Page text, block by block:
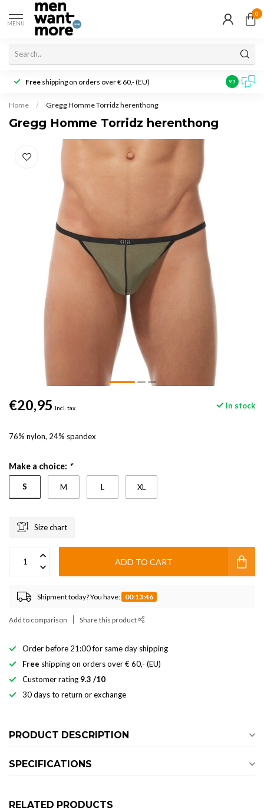
MENU
0
Free shipping on orders over € 60,- (EU) Customer
9.3
Home / Gregg Homme Torridz herenthong
Gregg Homme Torridz herenthong
€20,95 Incl. tax In stock
76% nylon, 24% spandex
Make a choice: *
S M L XL
Size chart
ADD TO CART
Shipment today? You have: 00:13:46
Add to comparison Share this product
Order before 21:00 for same day shipping
Free shipping on orders over € 60,- (EU)
Customer rating 9.3 /10
30 days to return or exchange
PRODUCT DESCRIPTION
SPECIFICATIONS
RELATED PRODUCTS